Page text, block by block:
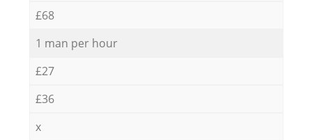
£68
1 man per hour
£27
£36
x